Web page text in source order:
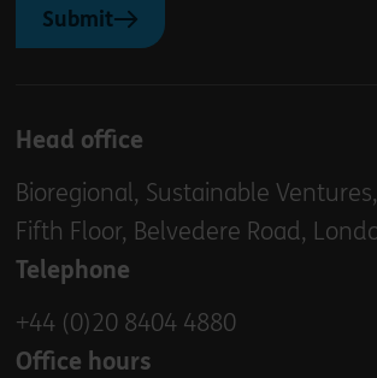
Submit
Head office
Bioregional, Sustainable
Fifth Floor, Belvedere Road,
Telephone
+44 (0)20 8404 4880
Office hours